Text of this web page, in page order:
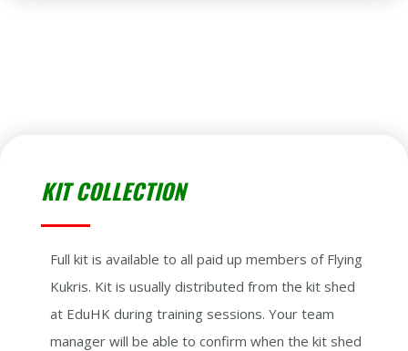
KIT COLLECTION
Full kit is available to all paid up members of Flying
Kukris. Kit is usually distributed from the kit shed
at EduHK during training sessions. Your team
manager will be able to confirm when the kit shed